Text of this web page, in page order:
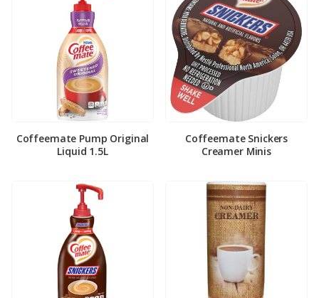
Coffeemate Pump Original
Liquid 1.5L
Coffeemate Snickers
Creamer Minis